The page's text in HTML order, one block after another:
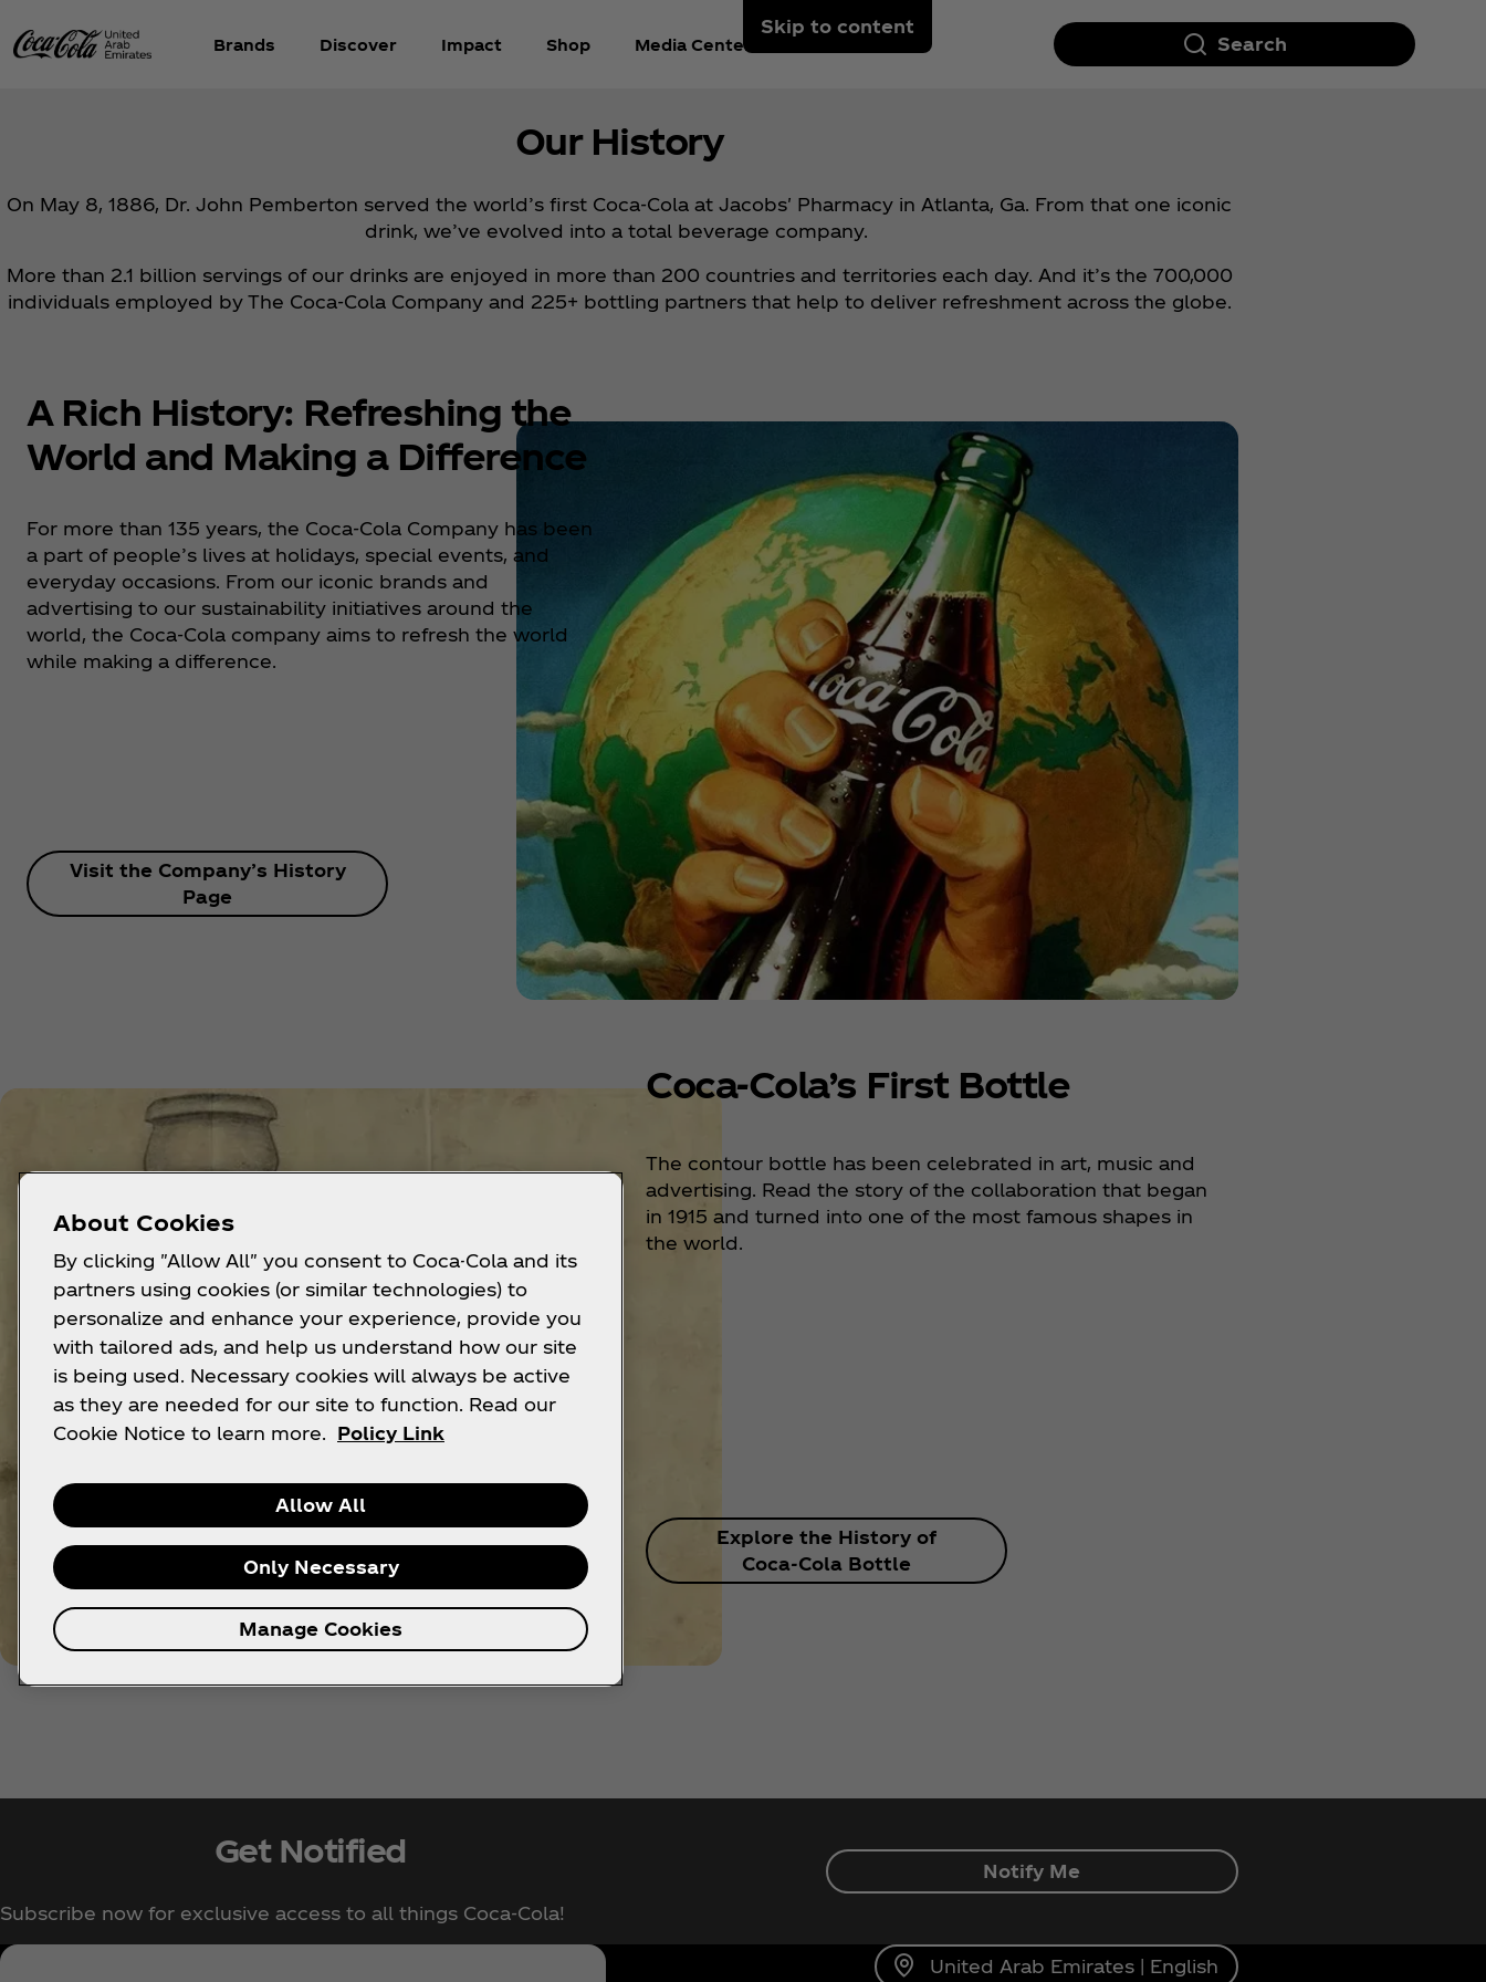
Skip to content
Brands Discover Impact Shop Media Center Search
Our History
On May 8, 1886, Dr. John Pemberton served the world’s first Coca‑Cola at Jacobs' Pharmacy in Atlanta, Ga. From that one iconic
drink, we’ve evolved into a total beverage company.
More than 2.1 billion servings of our drinks are enjoyed in more than 200 countries and territories each day. And it’s the 700,000
individuals employed by The Coca‑Cola Company and 225+ bottling partners that help to deliver refreshment across the globe.
A Rich History: Refreshing the
World and Making a Difference
For more than 135 years, the Coca‑Cola Company has been
a part of people’s lives at holidays, special events, and
everyday occasions. From our iconic brands and
advertising to our sustainability initiatives around the
world, the Coca‑Cola company aims to refresh the world
while making a difference.
Visit the Company’s History
Page
Coca‑Cola’s First Bottle
The contour bottle has been celebrated in art, music and
advertising. Read the story of the collaboration that began
in 1915 and turned into one of the most famous shapes in
the world.
Explore the History of
Coca‑Cola Bottle
Get Notified
Subscribe now for exclusive access to all things Coca‑Cola!
Notify Me
United Arab Emirates | English
About Cookies
By clicking "Allow All" you consent to Coca-Cola and its
partners using cookies (or similar technologies) to
personalize and enhance your experience, provide you
with tailored ads, and help us understand how our site
is being used. Necessary cookies will always be active
as they are needed for our site to function. Read our
Cookie Notice to learn more.
Policy Link
Allow All
Only Necessary
Manage Cookies